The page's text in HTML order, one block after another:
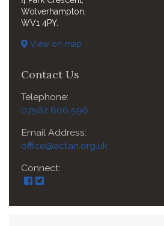
Wolverhampton,
WV1 4PY.
View on map
Contact Us
Telephone:
07582 806 596
Email Address:
office@actan.org.uk
Connect: